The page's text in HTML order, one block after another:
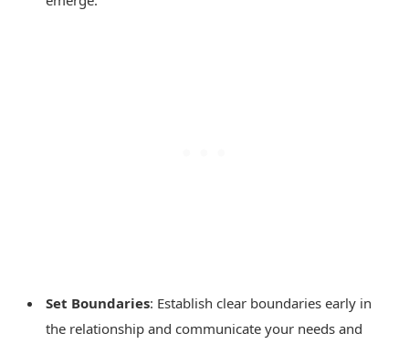
Set Boundaries: Establish clear boundaries early in
the relationship and communicate your needs and